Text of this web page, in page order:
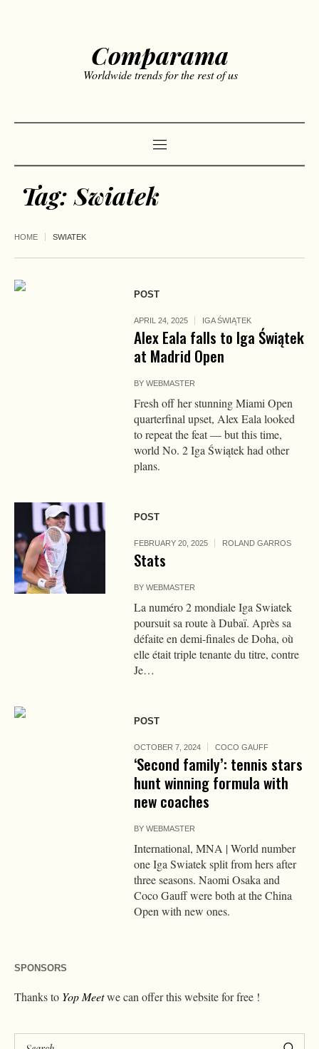
Comparama
Worldwide trends for the rest of us
Tag:Swiatek
HOME SWIATEK
POST
APRIL 24, 2025 IGA ŚWIĄTEK
Alex Eala falls to Iga Świątek
at Madrid Open
BYWEBMASTER
Fresh off her stunning Miami Open
quarterfinal upset, Alex Eala looked
to repeat the feat — but this time,
world No. 2 Iga Świątek had other
plans.
POST
FEBRUARY 20, 2025 ROLAND GARROS
Stats
BYWEBMASTER
La numéro 2 mondiale Iga Swiatek
poursuit sa route à Dubaï. Après sa
défaite en demi-finales de Doha, où
elle était triple tenante du titre, contre
Je…
POST
OCTOBER 7, 2024 COCO GAUFF
‘Second family’: tennis stars
hunt winning formula with
new coaches
BYWEBMASTER
International, MNA | World number
one Iga Swiatek split from hers after
three seasons. Naomi Osaka and
Coco Gauff were both at the China
Open with new ones.
SPONSORS
Thanks to Yop Meetwe can offer this website for free !